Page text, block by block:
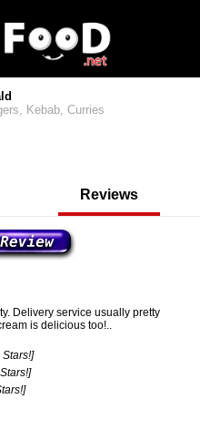
Kebab, Curries
Reviews
Delivery service usually pretty
is delicious too!..
Stars!]